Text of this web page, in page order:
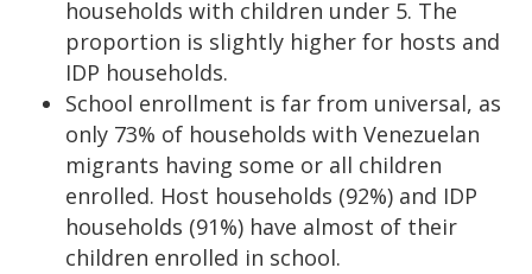
households with children under 5. The
proportion is slightly higher for hosts and
IDP households.
School enrollment is far from universal, as
only 73% of households with Venezuelan
migrants having some or all children
enrolled. Host households (92%) and IDP
households (91%) have almost of their
children enrolled in school.